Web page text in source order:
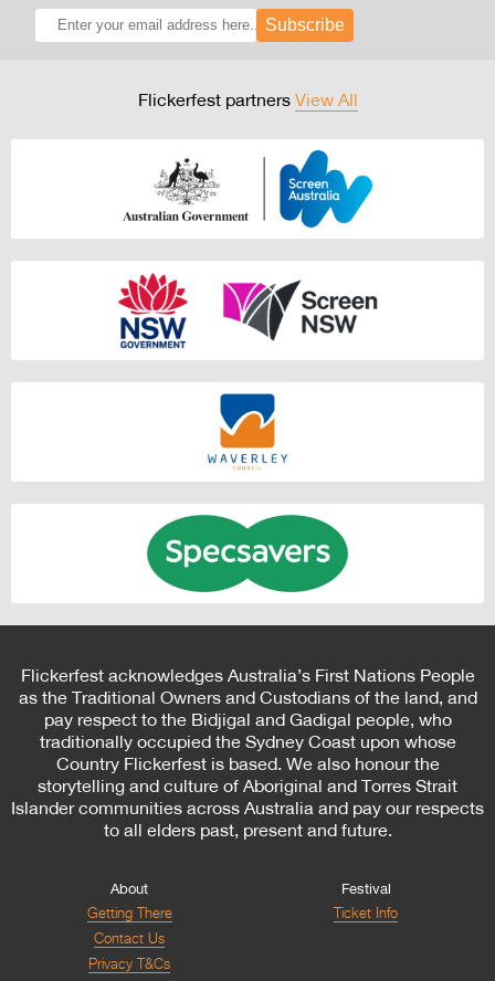
Subscribe
Flickerfest partners View All
Flickerfest acknowledges Australia’s First Nations People
as the Traditional Owners and Custodians of the land, and
pay respect to the Bidjigal and Gadigal people, who
traditionally occupied the Sydney Coast upon whose
Country Flickerfest is based. We also honour the
storytelling and culture of Aboriginal and Torres Strait
Islander communities across Australia and pay our respects
to all elders past, present and future.
About
Getting There
Contact Us
Privacy T&Cs
Festival
Ticket Info